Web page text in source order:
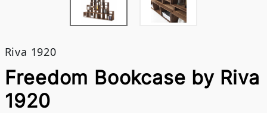
Riva 1920
Freedom Bookcase by Riva
1920